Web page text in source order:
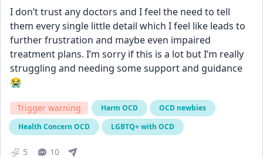
I don’t trust any doctors and I feel the need to tell
them every single little detail which I feel like leads to
further frustration and maybe even impaired
treatment plans. I’m sorry if this is a lot but I’m really
struggling and needing some support and guidance
😭
Trigger warning Harm OCD
OCD newbies
Health Concern OCD
LGBTQ+ with OCD
5 10